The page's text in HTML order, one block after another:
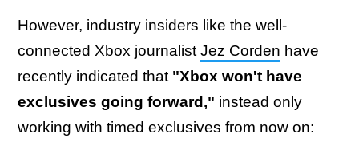
However, industry insiders like the well-
connected Xbox journalistJez Corden have
recently indicated that "Xbox won't have
exclusives going forward," instead only
working with timed exclusives from now on: